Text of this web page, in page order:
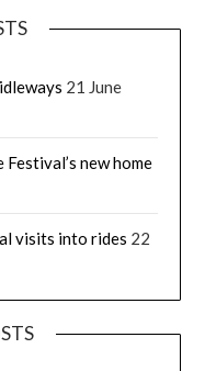
21 June
new home
visits into rides 22